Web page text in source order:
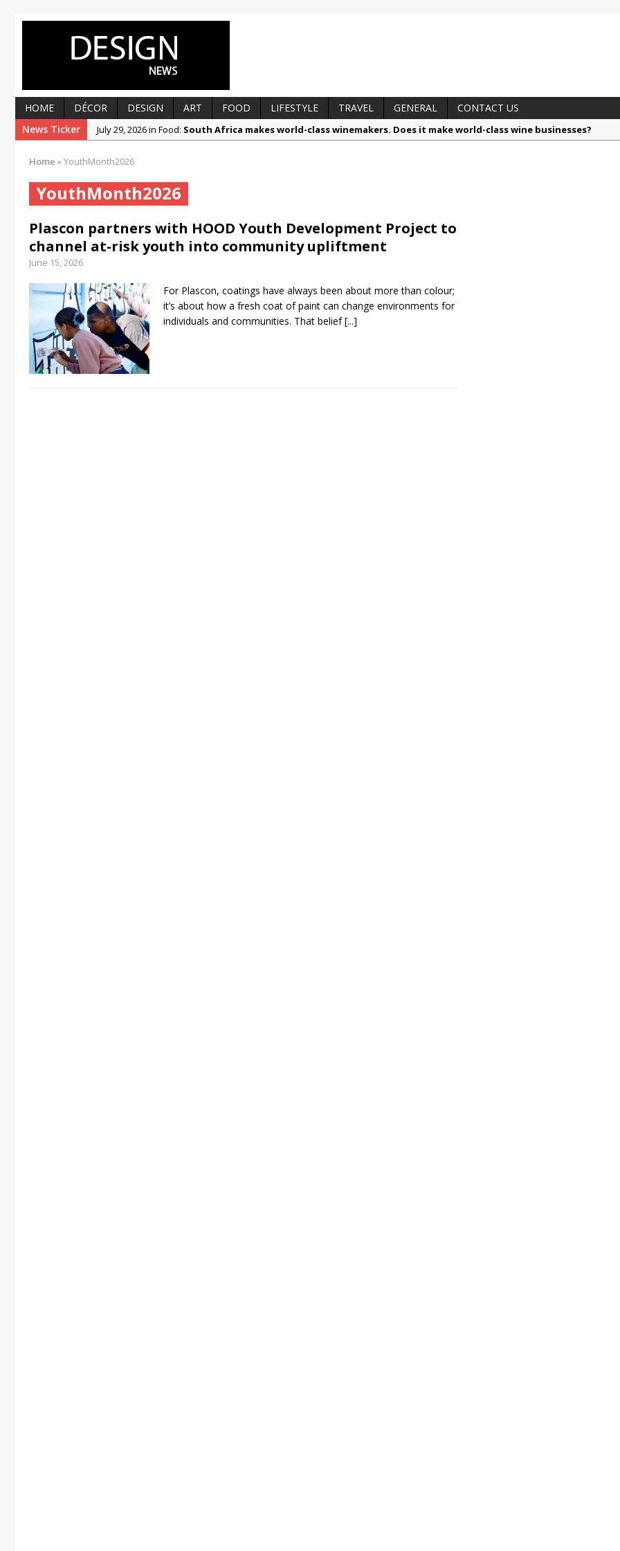
HOME DÉCOR DESIGN ART FOOD LIFESTYLE TRAVEL GENERAL
CONTACT US
News Ticker
July 29, 2026 in Food: South Africa makes world-class winemakers. Does it make world-class wine businesses?
June 30, 2026 in Art:Ronald Muchatuta explores rhythm, memory and sound in new solo exhibition, ‘Revisiting’
March 12, 2025 in Food:From foolproof hacks to trusted techniques – your guide to food and wine pairing
Home »YouthMonth2026
YouthMonth2026
Plascon partners with HOOD Youth Development Project to
channel at-risk youth into community upliftment
June 15, 2026
For Plascon, coatings have always been about more than colour;
it’s about how a fresh coat of paint can change environments for
individuals and communities. That belief[...]